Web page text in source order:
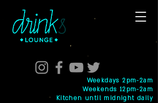
Weekdays 2pm-2am
Weekends 12pm-2am
Kitchen until midnight daily